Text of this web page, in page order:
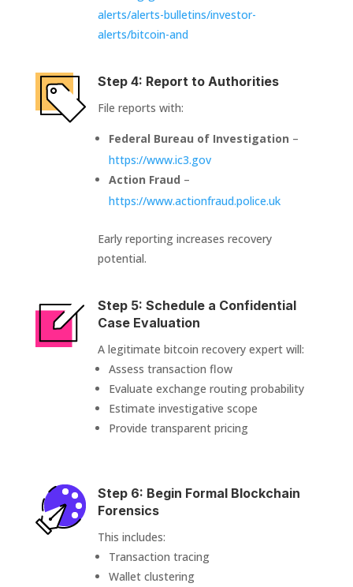
alerts/alerts-bulletins/investor-
alerts/bitcoin-and
Step 4: Report to Authorities
File reports with:
Federal Bureau of Investigation –
https://www.ic3.gov
Action Fraud –
https://www.actionfraud.police.uk
Early reporting increases recovery
potential.
Step 5: Schedule a Confidential
Case Evaluation
A legitimate bitcoin recovery expert will:
Assess transaction flow
Evaluate exchange routing probability
Estimate investigative scope
Provide transparent pricing
Step 6: Begin Formal Blockchain
Forensics
This includes:
Transaction tracing
Wallet clustering